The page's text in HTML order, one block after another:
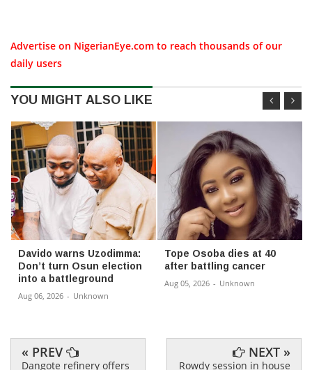
Advertise on NigerianEye.com to reach thousands of our
daily users
YOU MIGHT ALSO LIKE
Davido warns Uzodimma:
Don’t turn Osun election
into a battleground
Aug 06, 2026 - Unknown
Tope Osoba dies at 40
after battling cancer
Aug 05, 2026 - Unknown
« PREV
Dangote refinery offers
NEXT »
Rowdy session in house